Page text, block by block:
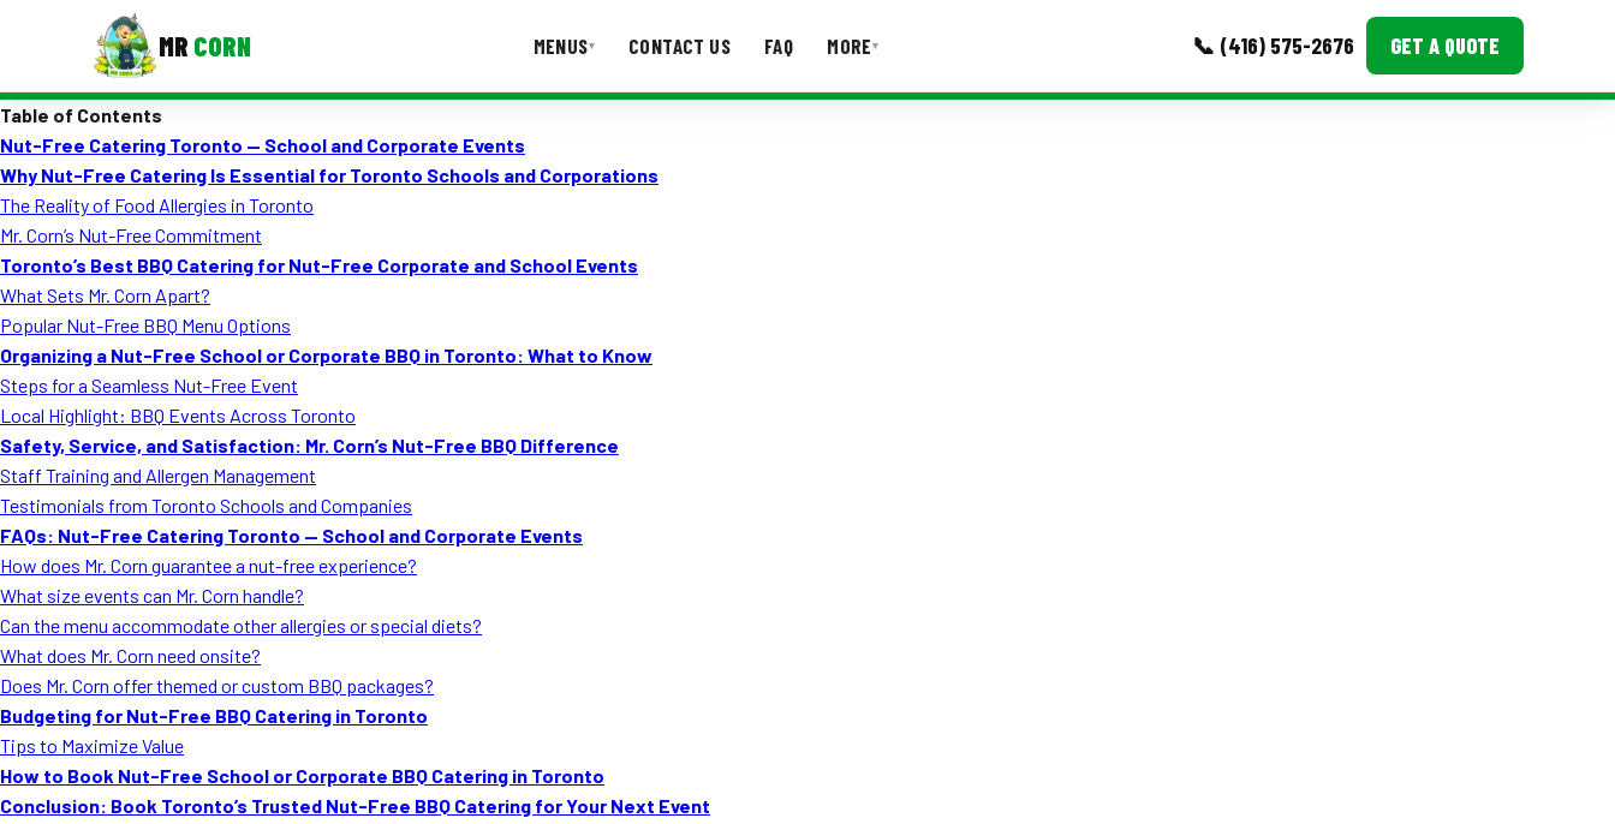
MR CORN MENUS▾ CONTACT US FAQ MORE▾ 📞 (416) 575-2676 GET A QUOTE
Corporate Catering
Event BBQ Catering
School Catering
Smash Burgers
Food Truck Fun Foods
Roast Corn Catering
Wedding Catering
CONTACT US
Table of Contents
Nut-Free Catering Toronto — School and Corporate Events
Why Nut-Free Catering Is Essential for Toronto Schools and Corporations
The Reality of Food Allergies in Toronto
Mr. Corn’s Nut-Free Commitment
Toronto’s Best BBQ Catering for Nut-Free Corporate and School Events
What Sets Mr. Corn Apart?
Popular Nut-Free BBQ Menu Options
Organizing a Nut-Free School or Corporate BBQ in Toronto: What to Know
Steps for a Seamless Nut-Free Event
Local Highlight: BBQ Events Across Toronto
Safety, Service, and Satisfaction: Mr. Corn’s Nut-Free BBQ Difference
Staff Training and Allergen Management
Testimonials from Toronto Schools and Companies
FAQs: Nut-Free Catering Toronto — School and Corporate Events
How does Mr. Corn guarantee a nut-free experience?
What size events can Mr. Corn handle?
Can the menu accommodate other allergies or special diets?
What does Mr. Corn need onsite?
Does Mr. Corn offer themed or custom BBQ packages?
Budgeting for Nut-Free BBQ Catering in Toronto
Tips to Maximize Value
How to Book Nut-Free School or Corporate BBQ Catering in Toronto
Conclusion: Book Toronto’s Trusted Nut-Free BBQ Catering for Your Next Event